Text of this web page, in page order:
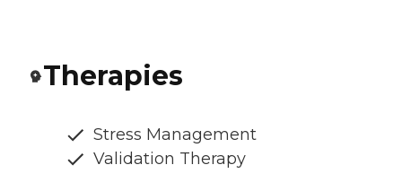
Therapies
Stress Management
Validation Therapy